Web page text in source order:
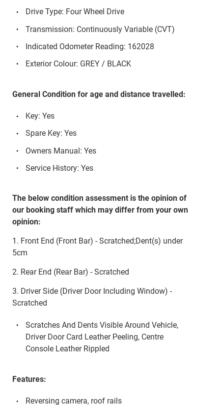
Drive Type: Four Wheel Drive
Transmission: Continuously Variable (CVT)
Indicated Odometer Reading: 162028
Exterior Colour: GREY / BLACK
General Condition for age and distance travelled:
Key: Yes
Spare Key: Yes
Owners Manual: Yes
Service History: Yes
The below condition assessment is the opinion of
our booking staff which may differ from your own
opinion:
1. Front End (Front Bar) - Scratched;Dent(s) under
5cm
2. Rear End (Rear Bar) - Scratched
3. Driver Side (Driver Door Including Window) -
Scratched
Scratches And Dents Visible Around Vehicle,
Driver Door Card Leather Peeling, Centre
Console Leather Rippled
Features:
Reversing camera, roof rails